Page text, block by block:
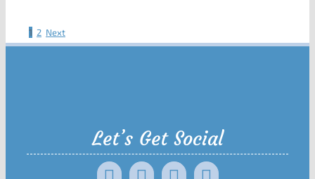
1 2 Next
Let’s Get Social